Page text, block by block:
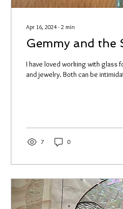
Apr 16, 2024 ∙ 2 min
Gemmy and the
I have loved working with glass
and jewelry. Both can be
7 0